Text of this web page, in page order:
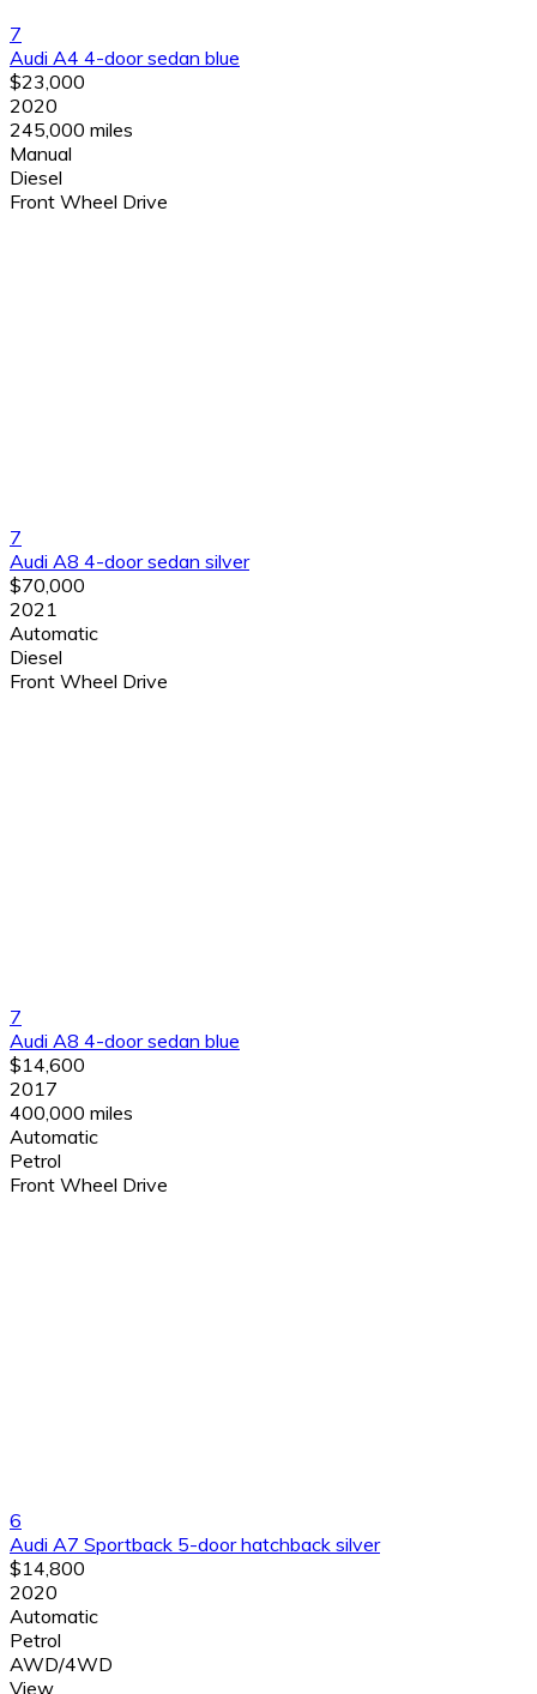
7
Audi A4 4-door sedan blue
$23,000
2020
245,000 miles
Manual
Diesel
Front Wheel Drive
7
Audi A8 4-door sedan silver
$70,000
2021
Automatic
Diesel
Front Wheel Drive
7
Audi A8 4-door sedan blue
$14,600
2017
400,000 miles
Automatic
Petrol
Front Wheel Drive
6
Audi A7 Sportback 5-door hatchback silver
$14,800
2020
Automatic
Petrol
AWD/4WD
View